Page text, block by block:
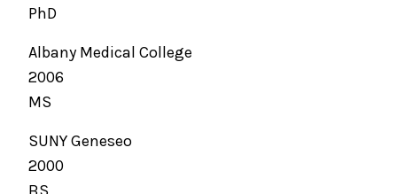
PhD
Albany Medical College
2006
MS
SUNY Geneseo
2000